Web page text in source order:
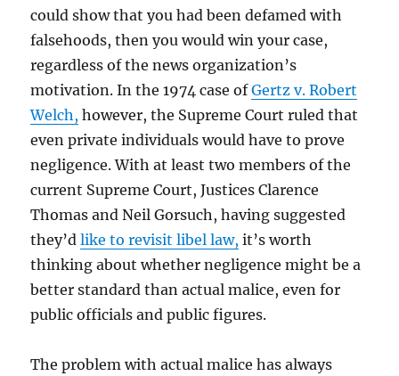
could show that you had been defamed with
falsehoods, then you would win your case,
regardless of the news organization’s
motivation. In the 1974 case ofGertz v. Robert
Welch, however, the Supreme Court ruled that
even private individuals would have to prove
negligence. With at least two members of the
current Supreme Court, Justices Clarence
Thomas and Neil Gorsuch, having suggested
they’dlike to revisit libel law, it’s worth
thinking about whether negligence might be a
better standard than actual malice, even for
public officials and public figures.
The problem with actual malice has always